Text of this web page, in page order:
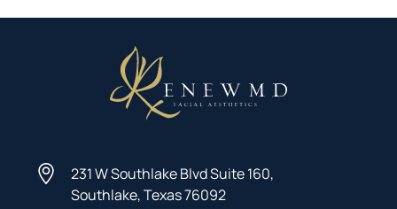
231 W Southlake Blvd Suite 160,
Southlake, Texas 76092